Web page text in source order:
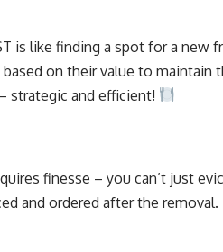
is like finding a spot for a new
on their value to maintain
strategic and efficient!
finesse – you can’t just
and ordered after the